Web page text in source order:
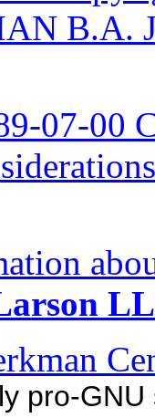
B.A.
07-00
pro-GNU